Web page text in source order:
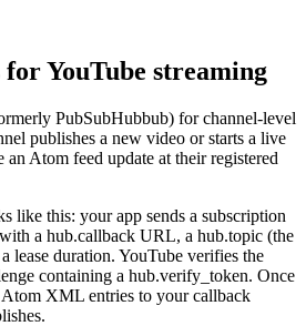
for YouTube streaming
PubSubHubbub) for channel-level
publishes a new video or starts a live
an Atom feed update at their registered
like this: your app sends a subscription
a hub.callback URL, a hub.topic (the
lease duration. YouTube verifies the
containing a hub.verify_token. Once
XML entries to your callback